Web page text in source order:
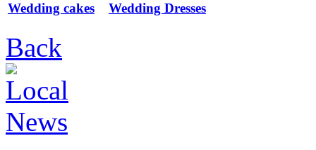
Wedding cakes Wedding Dresses
Back